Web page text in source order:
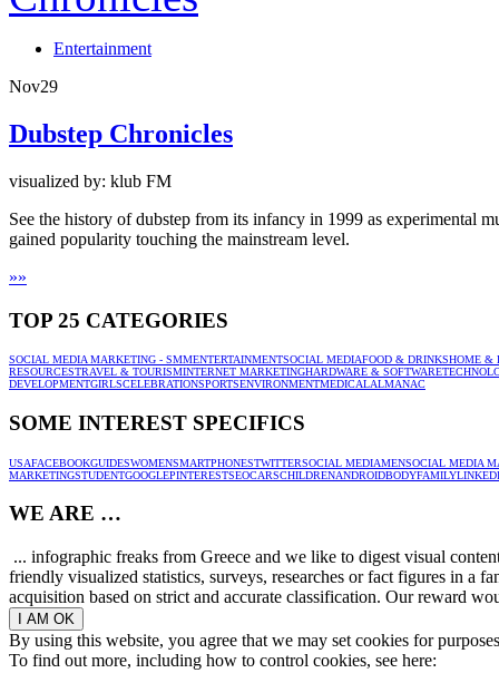
Entertainment
Nov29
Dubstep Chronicles
visualized by: klub FM
See the history of dubstep from its infancy in 1999 as experimental
gained popularity touching the mainstream level.
»»
TOP 25 CATEGORIES
SOCIAL MEDIA MARKETING - SMMENTERTAINMENTSOCIAL MEDIAFOOD & DRINKSHOME &
RESOURCESTRAVEL & TOURISMINTERNET MARKETINGHARDWARE & SOFTWARE
DEVELOPMENTGIRLSCELEBRATIONSPORTSENVIRONMENTMEDICALALMANAC
SOME INTEREST SPECIFICS
USAFACEBOOKGUIDESWOMENSMARTPHONESTWITTERSOCIAL MEDIAMENSOCIAL MEDIA
MARKETINGSTUDENTGOOGLEPINTERESTSEOCARSCHILDRENANDROIDBODYFAMILY
WE ARE …
... infographic freaks from Greece and we like to digest visual
friendly visualized statistics, surveys, researches or fact figures in a
acquisition based on strict and accurate classification. Our reward
By using this website, you agree that we may set cookies for
To find out more, including how to control cookies, see here: